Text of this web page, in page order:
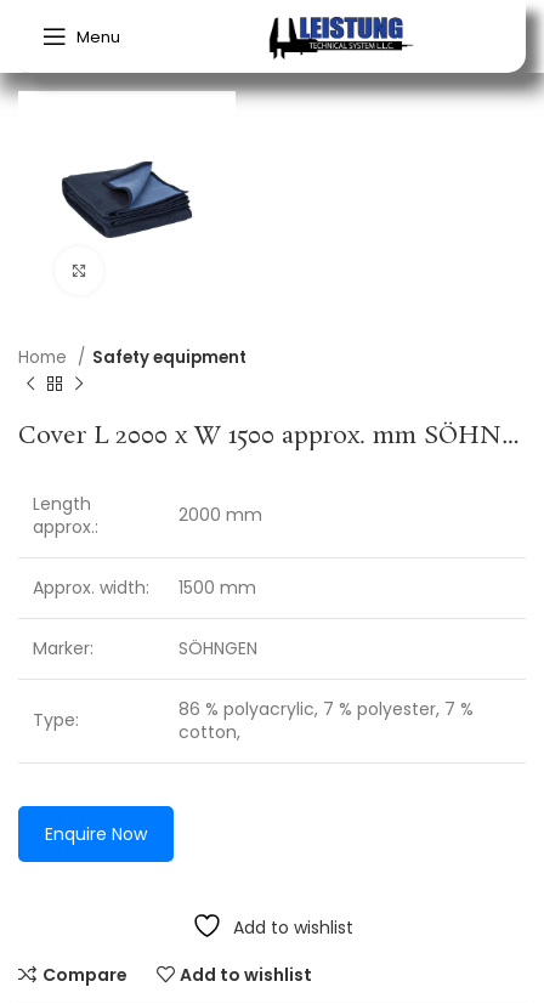
Menu
Home Safety equipment
Cover L 2000 x W 1500 approx. mm SÖHNGEN
Length
approx.:
2000 mm
Approx. width: 1500 mm
Marker: SÖHNGEN
Type:
86 % polyacrylic, 7 % polyester, 7 %
cotton,
Enquire Now
Add to wishlist
Compare
Add to wishlist